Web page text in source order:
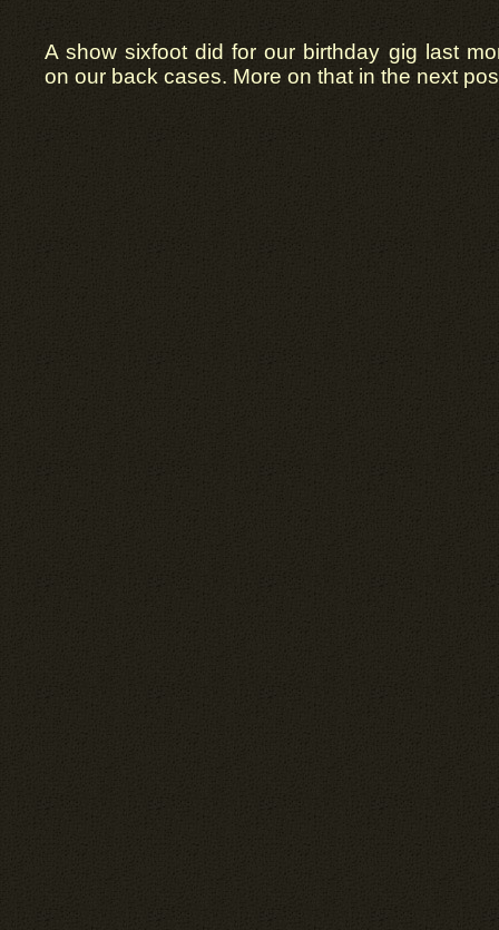
A show sixfoot did for our birthday gig last
on our back cases. More on that in the next